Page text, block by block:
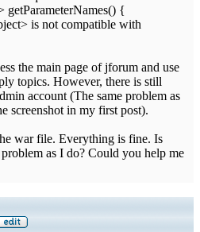
getParameterNames() {
is not compatible with
the main page of jforum and use
topics. However, there is still
account (The same problem as
screenshot in my first post).
war file. Everything is fine. Is
as I do? Could you help me